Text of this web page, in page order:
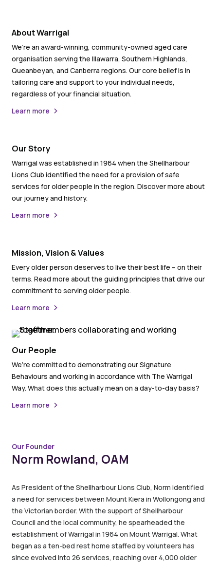
About Warrigal
We’re an award-winning, community-owned aged care
organisation serving the Illawarra, Southern Highlands,
Queanbeyan, and Canberra regions. Our core belief is in
tailoring care and support to your individual needs,
regardless of your financial situation.
Learn more
Our Story
Warrigal was established in 1964 when the Shellharbour
Lions Club identified the need for a provision of safe
services for older people in the region. Discover more about
our journey and history.
Learn more
Mission, Vision & Values
Every older person deserves to live their best life – on their
terms. Read more about the guiding principles that drive our
commitment to serving older people.
Learn more
Our People
We’re committed to demonstrating our Signature
Behaviours and working in accordance with The Warrigal
Way. What does this actually mean on a day-to-day basis?
Learn more
Our Founder
Norm Rowland, OAM
As President of the Shellharbour Lions Club, Norm identified
a need for services between Mount Kiera in Wollongong and
the Victorian border. With the support of Shellharbour
Council and the local community, he spearheaded the
establishment of Warrigal in 1964 on Mount Warrigal. What
began as a ten-bed rest home staffed by volunteers has
since evolved into 26 services, reaching over 4,000 older